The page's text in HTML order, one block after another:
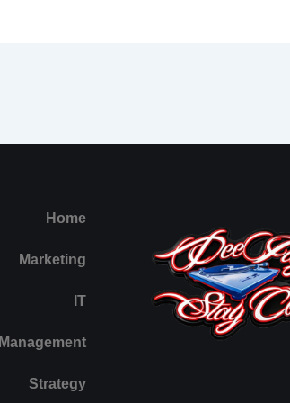
Home
Marketing
IT
Management
Strategy